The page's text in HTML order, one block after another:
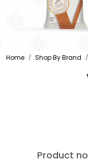
Home Shop By Brand
Product